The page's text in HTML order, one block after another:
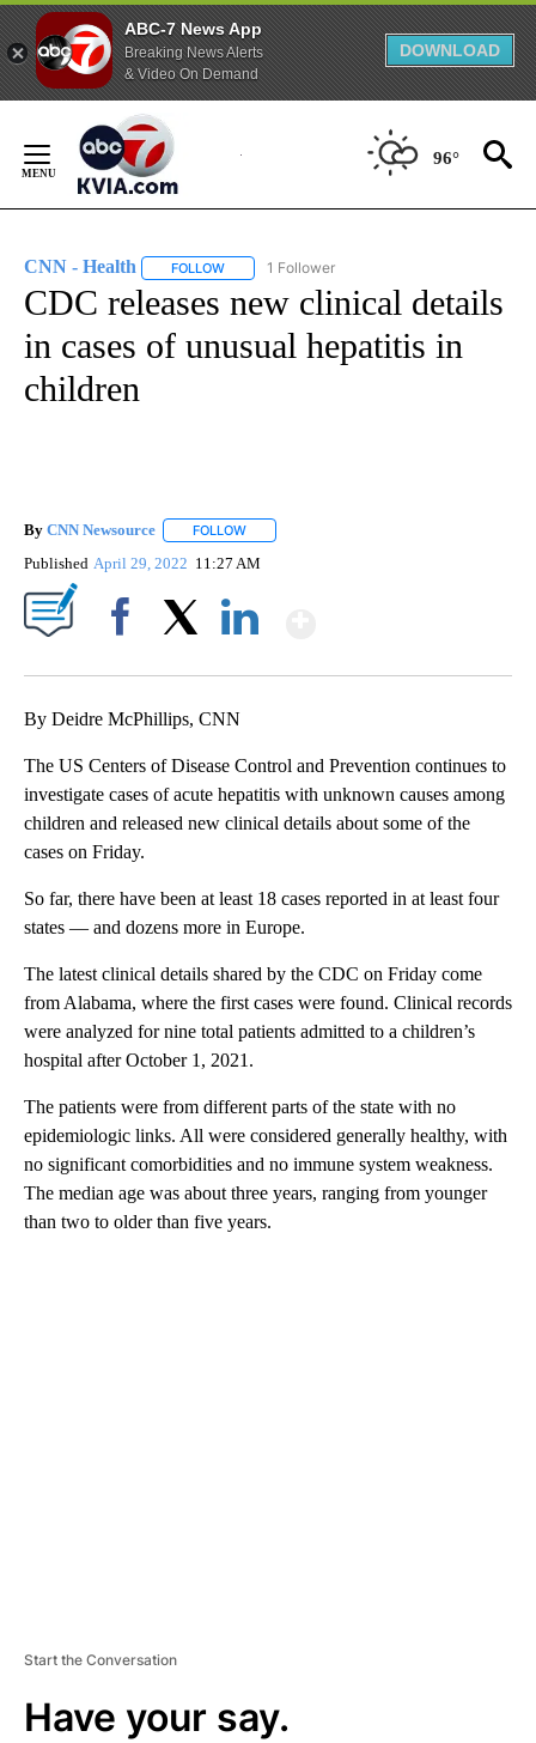
ABC-7 News App
Breaking News Alerts
& Video On Demand
DOWNLOAD
Content
96°
CNN - Health FOLLOW FOLLOW "CNN - HEALTH" TO RECEIVE
1 Follower
CDC releases new clinical details
in cases of unusual hepatitis in
children
By CNN Newsource FOLLOW
Published April 29, 2022 11:27 AM
By Deidre McPhillips, CNN
The US Centers of Disease Control and Prevention continues to
investigate cases of acute hepatitis with unknown causes among
children and released new clinical details about some of the
cases on Friday.
So far, there have been at least 18 cases reported in at least four
states — and dozens more in Europe.
The latest clinical details shared by the CDC on Friday come
from Alabama, where the first cases were found. Clinical records
were analyzed for nine total patients admitted to a children’s
hospital after October 1, 2021.
The patients were from different parts of the state with no
epidemiologic links. All were considered generally healthy, with
no significant comorbidities and no immune system weakness.
The median age was about three years, ranging from younger
than two to older than five years.
Start the Conversation
Have your say.